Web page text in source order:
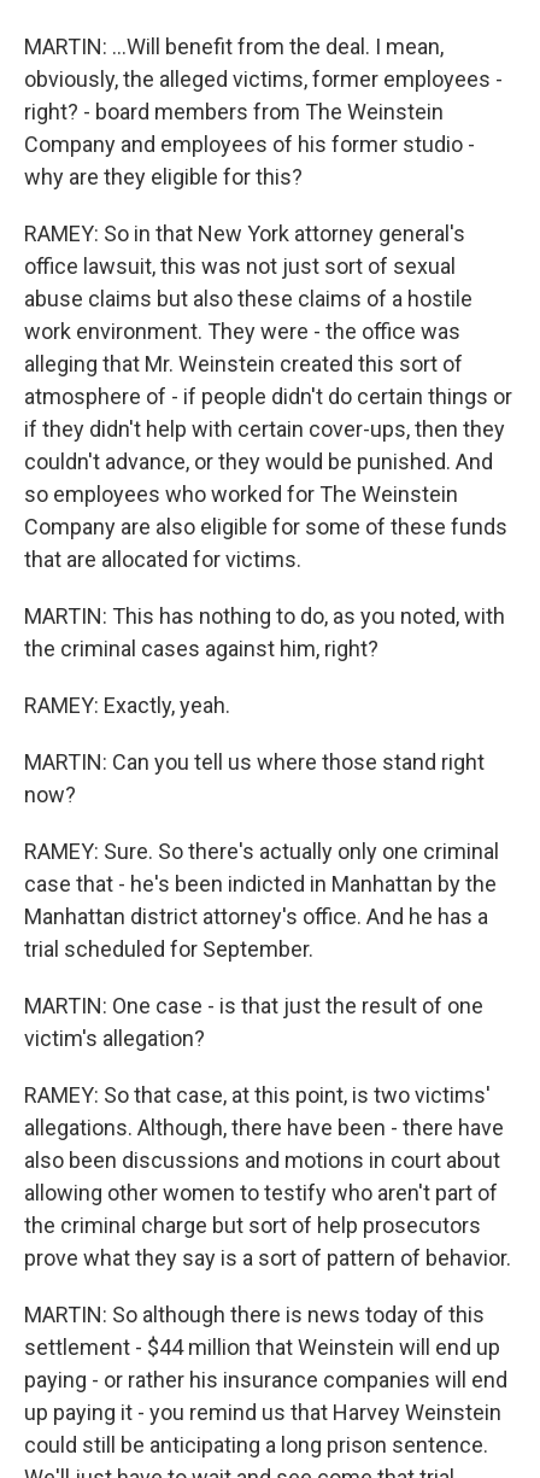
MARTIN: ...Will benefit from the deal. I mean,
obviously, the alleged victims, former employees -
right? - board members from The Weinstein
Company and employees of his former studio -
why are they eligible for this?
RAMEY: So in that New York attorney general's
office lawsuit, this was not just sort of sexual
abuse claims but also these claims of a hostile
work environment. They were - the office was
alleging that Mr. Weinstein created this sort of
atmosphere of - if people didn't do certain things or
if they didn't help with certain cover-ups, then they
couldn't advance, or they would be punished. And
so employees who worked for The Weinstein
Company are also eligible for some of these funds
that are allocated for victims.
MARTIN: This has nothing to do, as you noted, with
the criminal cases against him, right?
RAMEY: Exactly, yeah.
MARTIN: Can you tell us where those stand right
now?
RAMEY: Sure. So there's actually only one criminal
case that - he's been indicted in Manhattan by the
Manhattan district attorney's office. And he has a
trial scheduled for September.
MARTIN: One case - is that just the result of one
victim's allegation?
RAMEY: So that case, at this point, is two victims'
allegations. Although, there have been - there have
also been discussions and motions in court about
allowing other women to testify who aren't part of
the criminal charge but sort of help prosecutors
prove what they say is a sort of pattern of behavior.
MARTIN: So although there is news today of this
settlement - $44 million that Weinstein will end up
paying - or rather his insurance companies will end
up paying it - you remind us that Harvey Weinstein
could still be anticipating a long prison sentence.